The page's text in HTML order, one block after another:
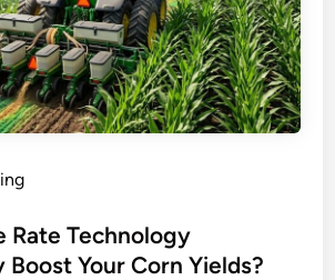
Rate Technology
Your Corn Yields?